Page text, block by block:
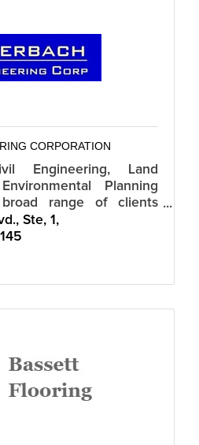
CORPORATION
Engineering, Land
Planning
range of clients
owners, development
Ste, 1